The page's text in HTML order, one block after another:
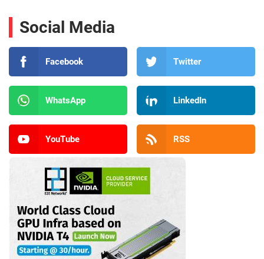
Social Media
Facebook Twitter
WhatsApp LinkedIn
YouTube RSS